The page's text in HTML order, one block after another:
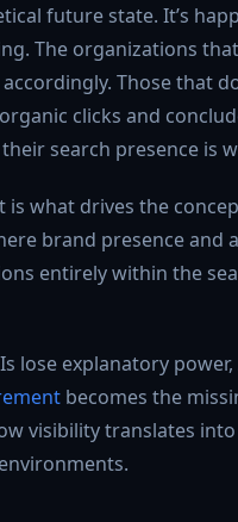
future state. It’s
The organizations
Those that
clicks and
search presence is
is what drives the
brand presence and
entirely within the
lose explanatory power,
becomes the
visibility translates